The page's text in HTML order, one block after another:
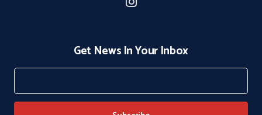
Get News In Your Inbox